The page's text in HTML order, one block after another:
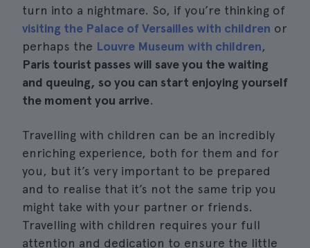
turn into a nightmare. So, if you’re thinking of
visiting the Palace of Versailles with children or
perhaps the Louvre Museum with children,
Paris tourist passes will save you the waiting
and queuing, so you can start enjoying yourself
the moment you arrive.
Travelling with children can be an incredibly
enriching experience, both for them and for
you, but it’s very important to be prepared
and to realise that it’s not the same trip you
might take with your partner or friends.
Travelling with children requires your full
attention and dedication to ensure the little